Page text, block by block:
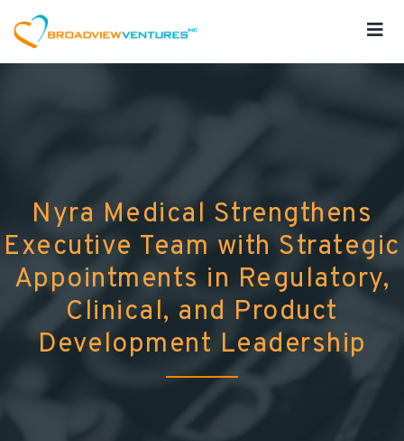
Nyra Medical Strengthens
Executive Team with Strategic
Appointments in Regulatory,
Clinical, and Product
Development Leadership